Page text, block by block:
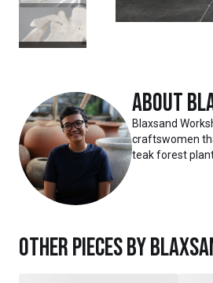
About
Blaxsand
craftswomen
teak forest
Other pieces by